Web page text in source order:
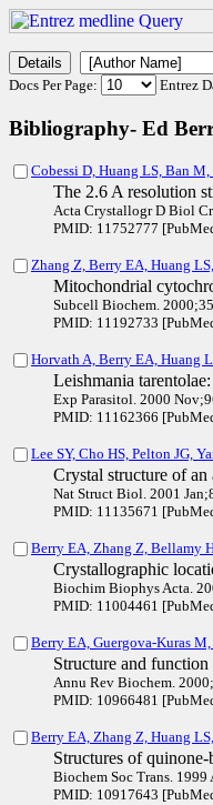
Docs Per Page: Entrez
Bibliography- Ed
Cobessi D, Huang LS, Ban
The 2.6 A resolution
Acta Crystallogr D Biol
PMID: 11752777
Zhang Z, Berry EA, Huang
Mitochondrial
Subcell Biochem.
PMID: 11192733
Horvath A, Berry EA, Huang
Leishmania
Exp Parasitol. 2000
PMID: 11162366
Lee SY, Cho HS, Pelton JG,
Crystal structure of an
Nat Struct Biol. 2001
PMID: 11135671
Berry EA, Zhang Z, Bellamy
Crystallographic
Biochim Biophys Acta.
PMID: 11004461
Berry EA, Guergova-Kuras
Structure and
Annu Rev Biochem.
PMID: 10966481
Berry EA, Zhang Z, Huang
Structures of
Biochem Soc Trans.
PMID: 10917643